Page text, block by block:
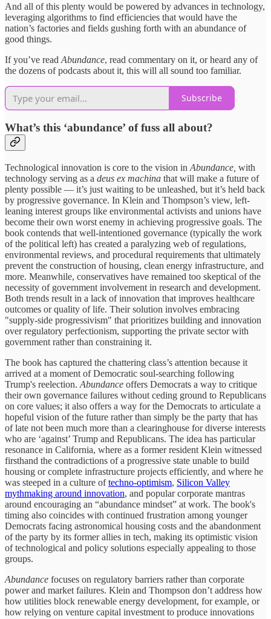
And all of this plenty would be powered by advances in technology,
leveraging algorithms to find efficiencies that would have the
nation’s factories and fields gushing forth with an abundance of
good things.
If you’ve read Abundance, read commentary on it, or heard any of
the dozens of podcasts about it, this will all sound too familiar.
Subscribe
What’s this ‘abundance’ of fuss all about?
Technological innovation is core to the vision in Abundance, with
technology serving as a deus ex machina that will make a future of
plenty possible — it’s just waiting to be unleashed, but it’s held back
by progressive governance. In Klein and Thompson’s view, left-
leaning interest groups like environmental activists and unions have
become their own worst enemy in achieving progressive goals. The
book contends that well-intentioned governance (typically the work
of the political left) has created a paralyzing web of regulations,
environmental reviews, and procedural requirements that ultimately
prevent the construction of housing, clean energy infrastructure, and
more. Meanwhile, conservatives have remained too skeptical of the
necessity of government involvement in research and development.
Both trends result in a lack of innovation that improves healthcare
outcomes or quality of life. Their solution involves embracing
"supply-side progressivism" that prioritizes building and innovation
over regulatory perfectionism, supporting the private sector with
government rather than constraining it.
The book has captured the chattering class’s attention because it
arrived at a moment of Democratic soul-searching following
Trump's reelection. Abundance offers Democrats a way to critique
their own governance failures without ceding ground to Republicans
on core values; it also offers a way for the Democrats to articulate a
hopeful vision of the future rather than simply be the party that has
of late not been much more than a clearinghouse for diverse interests
who are ‘against’ Trump and Republicans. The idea has particular
resonance in California, where as a former resident Klein witnessed
firsthand the contradictions of a progressive state unable to build
housing or complete infrastructure projects efficiently, and where he
was steeped in a culture oftechno-optimism, Silicon Valley
mythmaking around innovation, and popular corporate mantras
around encouraging an “abundance mindset” at work. The book's
timing also coincides with continued frustration among younger
Democrats facing astronomical housing costs and the abandonment
of the party by its former allies in tech, making its optimistic vision
of technological and policy solutions especially appealing to those
groups.
Abundance focuses on regulatory barriers rather than corporate
power and market failures. Klein and Thompson don’t address how
how utilities block renewable energy development, for example, or
how relying on venture capital investment to produce innovations